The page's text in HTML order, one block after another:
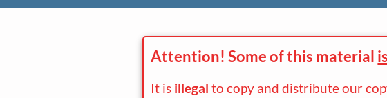
Attention! Some of this material
It is illegal to copy and distribute our